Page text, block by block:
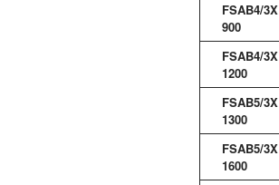
FSAB4/3X
900
FSAB4/3X
1200
FSAB5/3X
1300
FSAB5/3X
1600